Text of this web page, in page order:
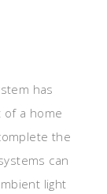
has
a home
the
can
light